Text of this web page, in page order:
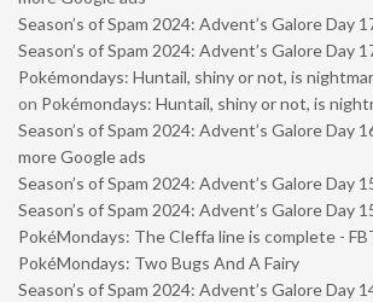
Season’s of Spam 2024: Advent’s Galore Day
Season’s of Spam 2024: Advent’s Galore Day
Pokémondays: Huntail, shiny or not, is
on Pokémondays: Huntail, shiny or not, is
Season’s of Spam 2024: Advent’s Galore Day
more Google ads
Season’s of Spam 2024: Advent’s Galore Day
Season’s of Spam 2024: Advent’s Galore Day
PokéMondays: The Cleffa line is complete -
PokéMondays: Two Bugs And A Fairy
Season’s of Spam 2024: Advent’s Galore Day